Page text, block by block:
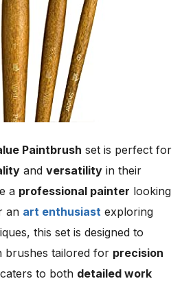
Paintbrush set is perfect for
and versatility in their
a professional painter looking
an art enthusiast exploring
this set is designed to
brushes tailored for precision
to both detailed work